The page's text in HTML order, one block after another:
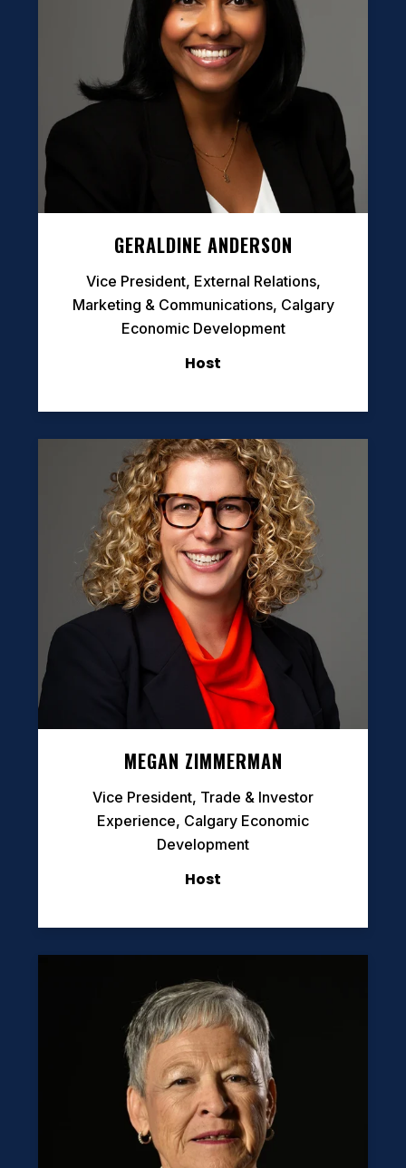
GERALDINE ANDERSON
Vice President, External Relations,
Marketing & Communications, Calgary
Economic Development
Host
MEGAN ZIMMERMAN
Vice President, Trade & Investor
Experience, Calgary Economic
Development
Host